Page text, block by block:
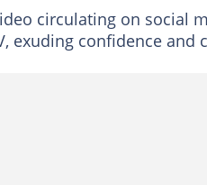
circulating on social
exuding confidence and